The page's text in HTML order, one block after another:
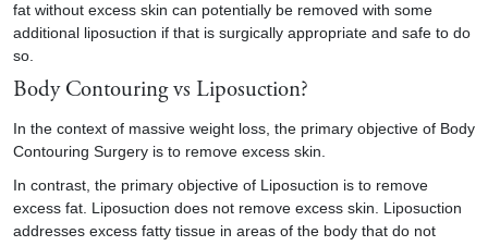
fat without excess skin can potentially be removed with some
additional liposuction if that is surgically appropriate and safe to do
so.
Body Contouring vs Liposuction?
In the context of massive weight loss, the primary objective of Body
Contouring Surgery is to remove excess skin.
In contrast, the primary objective of Liposuction is to remove
excess fat. Liposuction does not remove excess skin. Liposuction
addresses excess fatty tissue in areas of the body that do not